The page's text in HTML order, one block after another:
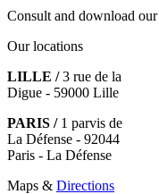
Consult and download our
Our locations
LILLE /3 rue de la
Digue - 59000 Lille
PARIS /1 parvis de
La Défense - 92044
Paris - La Défense
Maps & Directions